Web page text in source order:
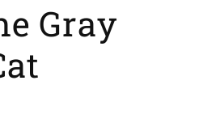
Gray